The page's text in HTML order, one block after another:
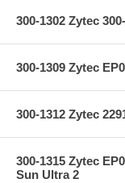
300-1302 Zytec
300-1309 Zytec
300-1312 Zytec
300-1315 Zytec
Sun Ultra 2